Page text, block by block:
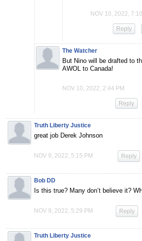
NOV 10, 2022,
Reply
The Watcher
But Nino will be drafted to
AWOL to Canada!
NOV 10, 2022, 2:44 PM
Reply
Truth Liberty Justice
great job Derek Johnson
NOV 9, 2022, 5:15 PM Reply
Bob DD
Is this true? Many don’t believe it?
NOV 9, 2022, 5:29 PM Reply
Truth Liberty Justice